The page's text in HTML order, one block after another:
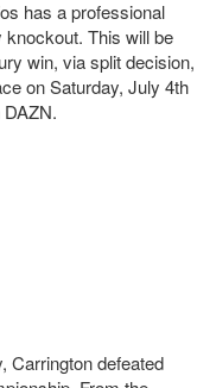
has a professional
knockout. This will be
win, via split decision,
on Saturday, July 4th
Carrington defeated